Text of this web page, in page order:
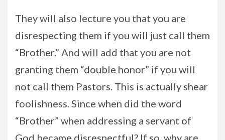
They will also lecture you that you are
disrespecting them if you will just call them
“Brother.” And will add that you are not
granting them “double honor” if you will
not call them Pastors. This is actually shear
foolishness. Since when did the word
“Brother” when addressing a servant of
God became disrespectful? If so, why are